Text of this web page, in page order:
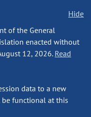
Hide
of the General
enacted without
12, 2026. Read
data to a new
be functional at this